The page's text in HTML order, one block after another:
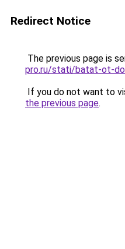
Redirect Notice
The previous page is
pro.ru/stati/batat-ot-
If you do not want to
the previous page.